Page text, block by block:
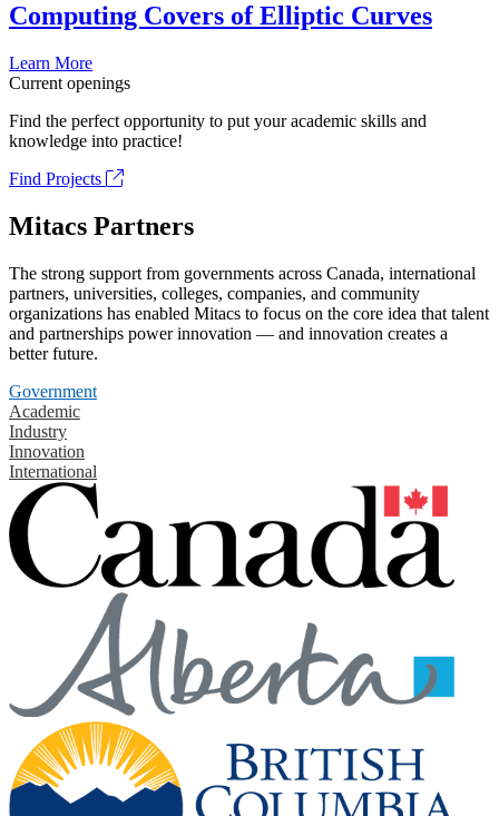
Computing Covers of Elliptic Curves
Learn More
Current openings
Find the perfect opportunity to put your academic skills and
knowledge into practice!
Find Projects
Mitacs Partners
The strong support from governments across Canada, international
partners, universities, colleges, companies, and community
organizations has enabled Mitacs to focus on the core idea that talent
and partnerships power innovation — and innovation creates a
better future.
Government
Academic
Industry
Innovation
International